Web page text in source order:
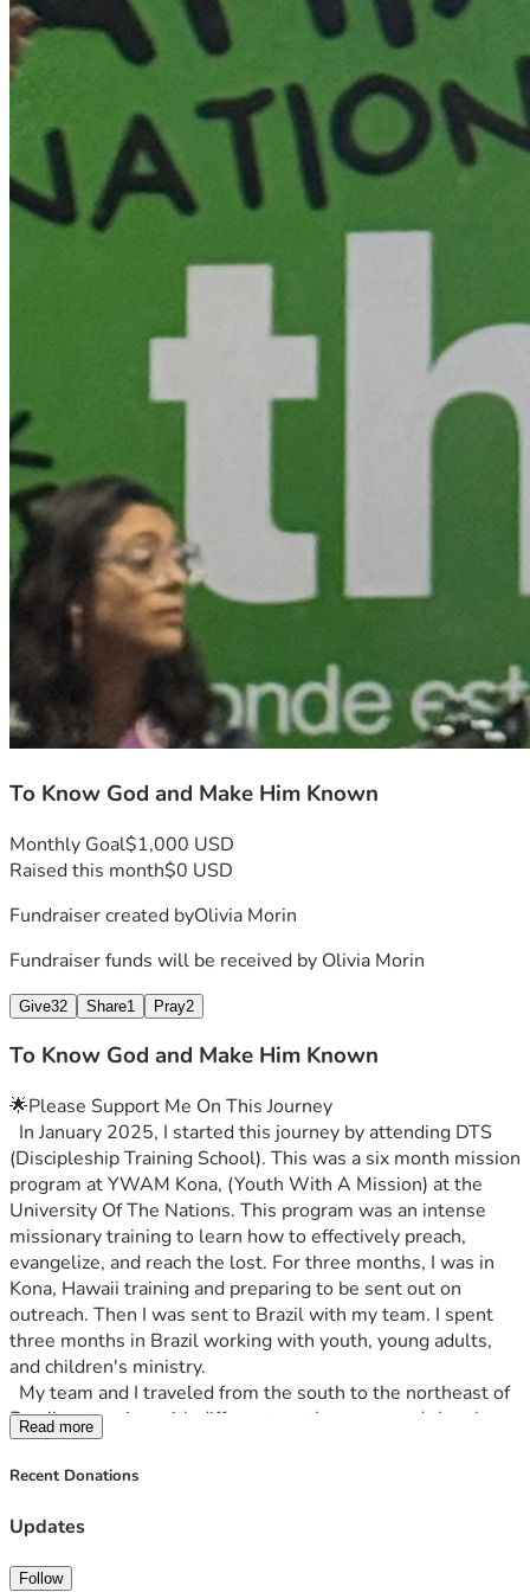
Thank you for your support!!
To Know God and Make Him Known
Monthly Goal$1,000 USD
Raised this month$0 USD
Fundraiser created byOlivia Morin
Fundraiser funds will be received by Olivia Morin
Give32 Share1 Pray2
To Know God and Make Him Known
🌟Please Support Me On This Journey
In January 2025, I started this journey by attending DTS
(Discipleship Training School). This was a six month mission
program at YWAM Kona, (Youth With A Mission) at the
University Of The Nations. This program was an intense
missionary training to learn how to effectively preach,
evangelize, and reach the lost. For three months, I was in
Kona, Hawaii training and preparing to be sent out on
outreach. Then I was sent to Brazil with my team. I spent
three months in Brazil working with youth, young adults,
and children's ministry.
My team and I traveled from the south to the northeast of
Brazil partnering with different youth groups and churches.
We saw healings, deliverance, salvations, miracles, and
God move in mighty and miraculous ways. I was the
opportunity to lead worship in every congregation my team
close, I felt like I had a calling to continue with the YWAM
Read more
Recent Donations
Updates
Follow